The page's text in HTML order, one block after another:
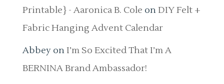
Printable} - Aaronica B. Cole onDIY Felt +
Fabric Hanging Advent Calendar
AbbeyonI’m So Excited That I’m A
BERNINA Brand Ambassador!